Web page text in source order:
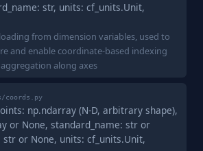
str, units: cf_units.Unit,
from dimension variables, used to
and enable coordinate-based indexing
along axes
np.ndarray (N-D, arbitrary shape),
or None, standard_name: str or
str or None, units: cf_units.Unit,